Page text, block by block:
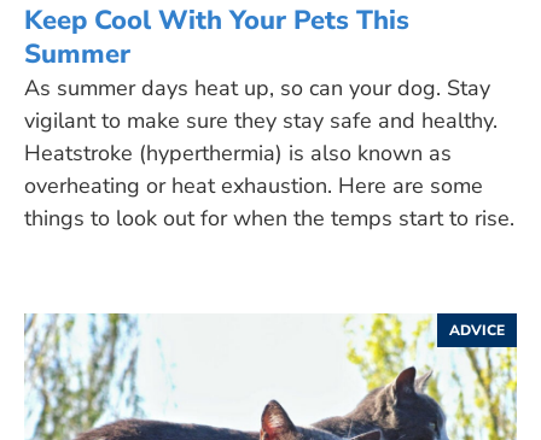
Keep Cool With Your Pets This
Summer
As summer days heat up, so can your dog. Stay
vigilant to make sure they stay safe and healthy.
Heatstroke (hyperthermia) is also known as
overheating or heat exhaustion. Here are some
things to look out for when the temps start to rise.
ADVICE